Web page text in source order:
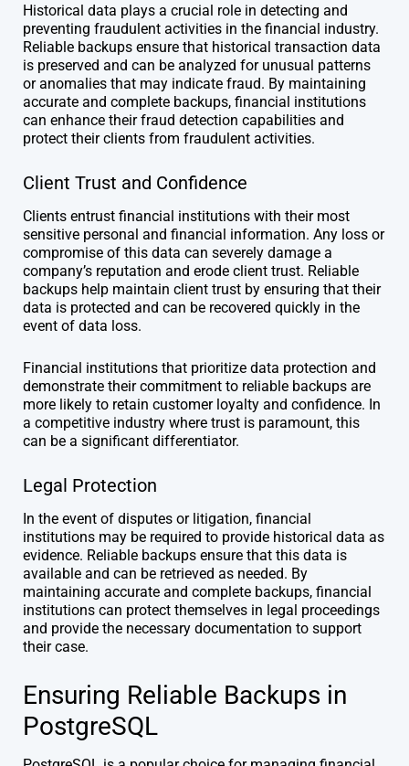
Historical data plays a crucial role in detecting and
preventing fraudulent activities in the financial industry.
Reliable backups ensure that historical transaction data
is preserved and can be analyzed for unusual patterns
or anomalies that may indicate fraud. By maintaining
accurate and complete backups, financial institutions
can enhance their fraud detection capabilities and
protect their clients from fraudulent activities.
Client Trust and Confidence
Clients entrust financial institutions with their most
sensitive personal and financial information. Any loss or
compromise of this data can severely damage a
company’s reputation and erode client trust. Reliable
backups help maintain client trust by ensuring that their
data is protected and can be recovered quickly in the
event of data loss.
Financial institutions that prioritize data protection and
demonstrate their commitment to reliable backups are
more likely to retain customer loyalty and confidence. In
a competitive industry where trust is paramount, this
can be a significant differentiator.
Legal Protection
In the event of disputes or litigation, financial
institutions may be required to provide historical data as
evidence. Reliable backups ensure that this data is
available and can be retrieved as needed. By
maintaining accurate and complete backups, financial
institutions can protect themselves in legal proceedings
and provide the necessary documentation to support
their case.
Ensuring Reliable Backups in
PostgreSQL